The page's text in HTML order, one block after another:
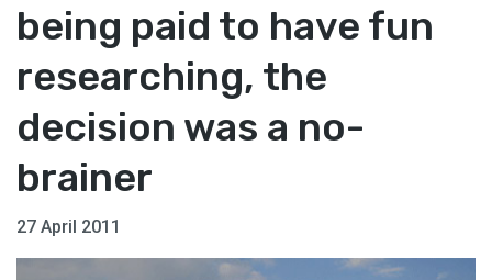
being paid to have fun
researching, the
decision was a no-
brainer
27 April 2011